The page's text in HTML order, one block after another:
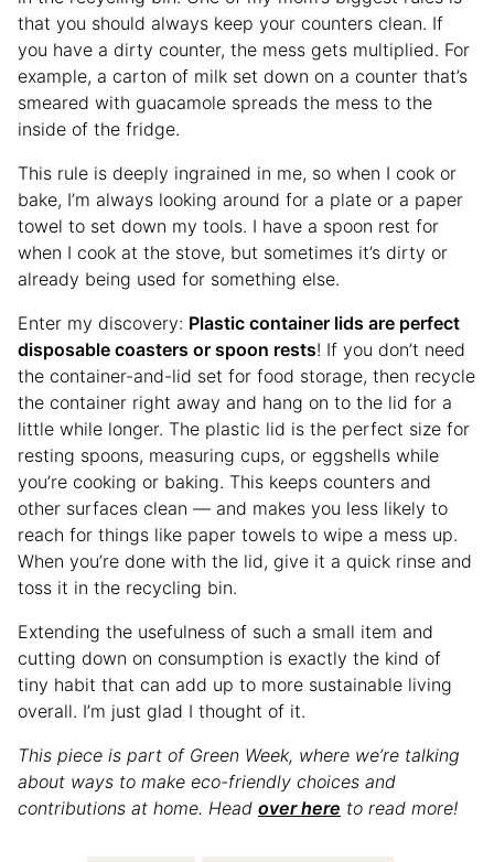
that you should always keep your counters clean. If
you have a dirty counter, the mess gets multiplied. For
example, a carton of milk set down on a counter that’s
smeared with guacamole spreads the mess to the
inside of the fridge.
This rule is deeply ingrained in me, so when I cook or
bake, I’m always looking around for a plate or a paper
towel to set down my tools. I have a spoon rest for
when I cook at the stove, but sometimes it’s dirty or
already being used for something else.
Enter my discovery: Plastic container lids are perfect
disposable coasters or spoon rests! If you don’t need
the container-and-lid set for food storage, then recycle
the container right away and hang on to the lid for a
little while longer. The plastic lid is the perfect size for
resting spoons, measuring cups, or eggshells while
you’re cooking or baking. This keeps counters and
other surfaces clean — and makes you less likely to
reach for things like paper towels to wipe a mess up.
When you’re done with the lid, give it a quick rinse and
toss it in the recycling bin.
Extending the usefulness of such a small item and
cutting down on consumption is exactly the kind of
tiny habit that can add up to more sustainable living
overall. I’m just glad I thought of it.
This piece is part of Green Week, where we’re talking
about ways to make eco-friendly choices and
contributions at home. Head over here to read more!